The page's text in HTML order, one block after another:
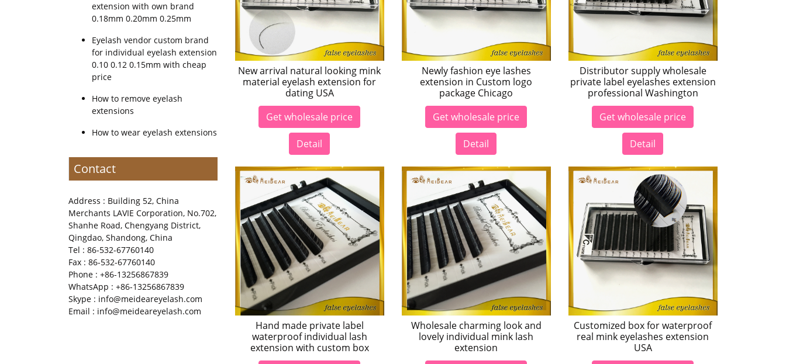
New arrival natural looking mink
material eyelash extension for
dating USA
Get wholesale price
Detail
Newly fashion eye lashes
extension in Custom logo
package Chicago
Get wholesale price
Detail
Distributor supply wholesale
private label eyelashes extension
professional Washington
Get wholesale price
Detail
Hand made private label
waterproof individual lash
extension with custom box
Wholesale charming look and
lovely individual mink lash
extension
Customized box for waterproof
real mink eyelashes extension
USA
extension with own brand
0.18mm 0.20mm 0.25mm
Eyelash vendor custom brand
for individual eyelash extension
0.10 0.12 0.15mm with cheap
price
How to remove eyelash
extensions
How to wear eyelash extensions
Contact
Address : Building 52, China
Merchants LAVIE Corporation, No.702,
Shanhe Road, Chengyang District,
Qingdao, Shandong, China
Tel : 86-532-67760140
Fax : 86-532-67760140
Phone : +86-13256867839
WhatsApp : +86-13256867839
Skype : info@meideareyelash.com
Email : info@meideareyelash.com